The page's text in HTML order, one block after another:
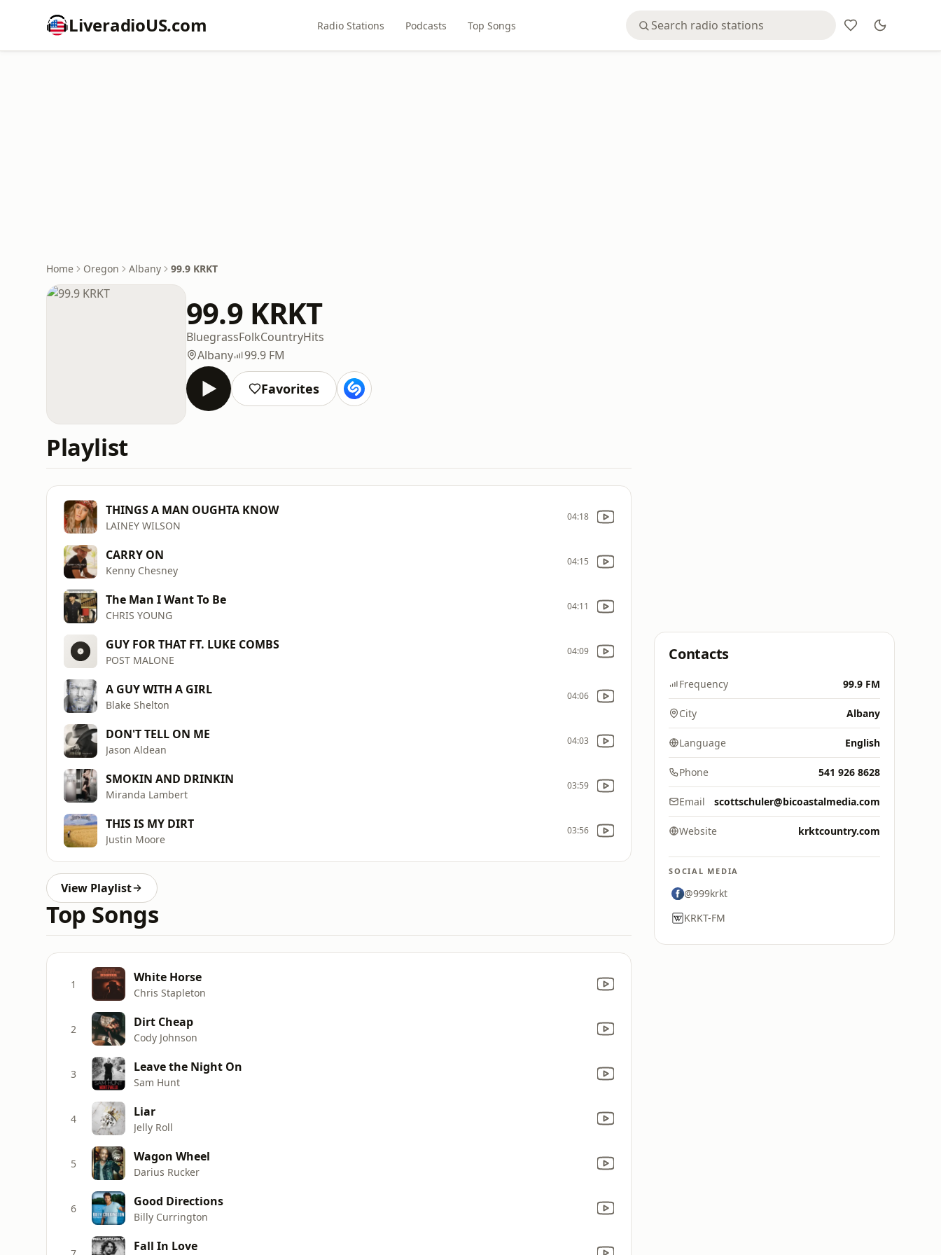
LiveradioUS.com Radio Stations Podcasts Top Songs
Home Oregon Albany 99.9 KRKT
99.9 KRKT
BluegrassFolkCountryHits
Albany
99.9 FM
Favorites
Playlist
THINGS A MAN OUGHTA KNOW
LAINEY WILSON
04:18
CARRY ON
Kenny Chesney
04:15
The Man I Want To Be
CHRIS YOUNG
04:11
GUY FOR THAT FT. LUKE COMBS
POST MALONE
04:09
A GUY WITH A GIRL
Blake Shelton
04:06
DON'T TELL ON ME
Jason Aldean
04:03
SMOKIN AND DRINKIN
Miranda Lambert
03:59
THIS IS MY DIRT
Justin Moore
03:56
View Playlist
Top Songs
1 White Horse
Chris Stapleton
2 Dirt Cheap
Cody Johnson
3 Leave the Night On
Sam Hunt
4 Liar
Jelly Roll
5 Wagon Wheel
Darius Rucker
6 Good Directions
Billy Currington
Fall In Love
Contacts
Frequency 99.9 FM
City Albany
Language English
Phone 541 926 8628
Email scottschuler@bicoastalmedia.com
Website krktcountry.com
SOCIAL MEDIA
@999krkt
KRKT-FM